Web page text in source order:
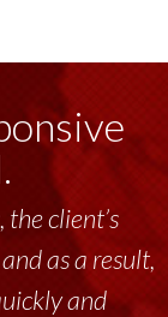
the client’s
as a result,
and